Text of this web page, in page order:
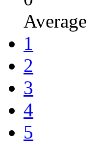
Average
1
2
3
4
5